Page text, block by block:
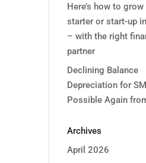
Here’s how to
starter or start-up
– with the right
partner
Declining Balance
Depreciation for
Possible Again
Archives
April 2026